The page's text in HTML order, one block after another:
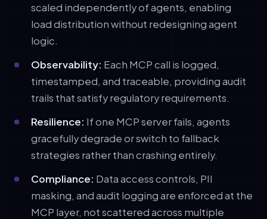
scaled independently of agents, enabling
load distribution without redesigning agent
logic.
Observability: Each MCP call is logged,
timestamped, and traceable, providing audit
trails that satisfy regulatory requirements.
Resilience: If one MCP server fails, agents
gracefully degrade or switch to fallback
strategies rather than crashing entirely.
Compliance: Data access controls, PII
masking, and audit logging are enforced at the
MCP layer, not scattered across multiple